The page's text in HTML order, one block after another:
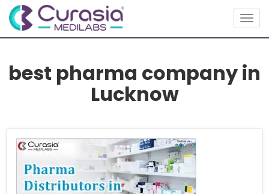
best pharma company in
Lucknow